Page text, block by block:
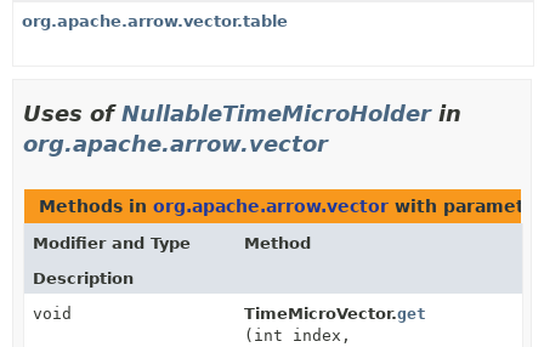
org.apache.arrow.vector.table
Uses ofNullableTimeMicroHolderin
org.apache.arrow.vector
Methods in org.apache.arrow.vector with
Modifier and Type
Method
Description
void
TimeMicroVector.get
(int index,